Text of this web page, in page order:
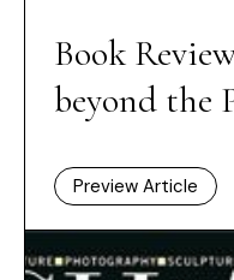
Book
beyond the
Preview Article